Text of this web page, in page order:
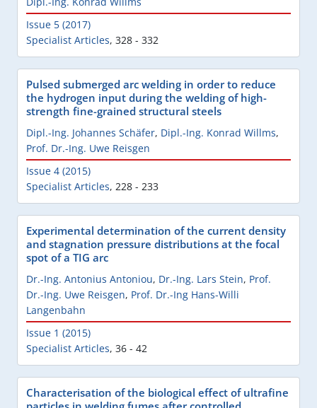
Issue 5 (2017)
Specialist Articles, 328 - 332
Pulsed submerged arc welding in order to reduce
the hydrogen input during the welding of high-
strength fine-grained structural steels
Dipl.-Ing. Johannes Schäfer, Dipl.-Ing. Konrad Willms,
Prof. Dr.-Ing. Uwe Reisgen
Issue 4 (2015)
Specialist Articles, 228 - 233
Experimental determination of the current density
and stagnation pressure distributions at the focal
spot of a TIG arc
Dr.-Ing. Antonius Antoniou, Dr.-Ing. Lars Stein, Prof.
Dr.-Ing. Uwe Reisgen, Prof. Dr.-Ing Hans-Willi
Langenbahn
Issue 1 (2015)
Specialist Articles, 36 - 42
Characterisation of the biological effect of ultrafine